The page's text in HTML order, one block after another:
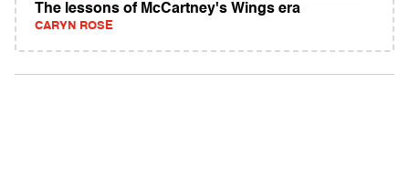
The lessons of McCartney's Wings era
CARYN ROSE